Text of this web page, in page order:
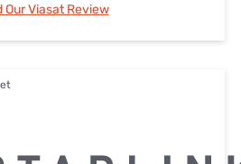
Our Viasat Review